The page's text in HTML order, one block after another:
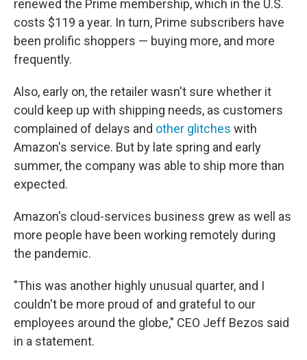
renewed the Prime membership, which in the U.S.
costs $119 a year. In turn, Prime subscribers have
been prolific shoppers — buying more, and more
frequently.
Also, early on, the retailer wasn't sure whether it
could keep up with shipping needs, as customers
complained of delays and other glitches with
Amazon's service. But by late spring and early
summer, the company was able to ship more than
expected.
Amazon's cloud-services business grew as well
as
more people have been working remotely during
the pandemic.
"This was another highly unusual quarter, and I
couldn't be more proud of and grateful to our
employees around the globe," CEO Jeff Bezos said
in a statement.